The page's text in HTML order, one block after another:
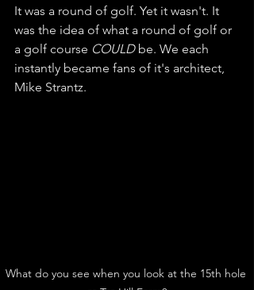
It was a round of golf. Yet it wasn't. It
was the idea of what a round of golf or
a golf course COULD be. We each
instantly became fans of it's architect,
Mike Strantz.
What do you see when you look at the 15th hole